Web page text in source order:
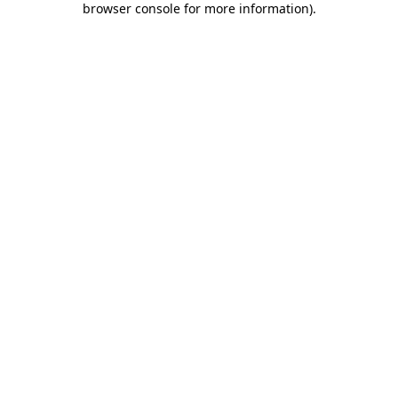
browser console for more information).